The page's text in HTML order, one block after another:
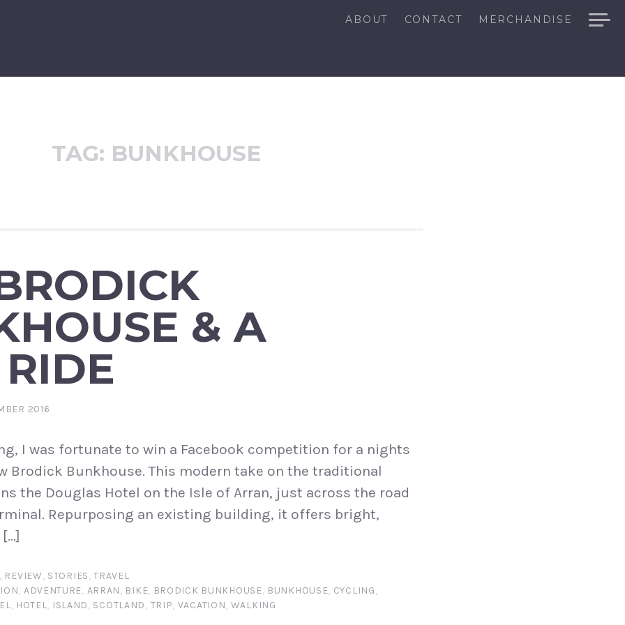
ABOUT CONTACT MERCHANDISE
TAG: BUNKHOUSE
& A
2016
I was fortunate to win a Facebook competition for a nights
Brodick Bunkhouse. This modern take on the traditional
the Douglas Hotel on the Isle of Arran, just across the road
Repurposing an existing building, it offers bright,
, REVIEW, STORIES,TRAVEL
, ADVENTURE, ARRAN, BIKE, BRODICK BUNKHOUSE, BUNKHOUSE, CYCLING,
, HOTEL, ISLAND, SCOTLAND, TRIP, VACATION, WALKING